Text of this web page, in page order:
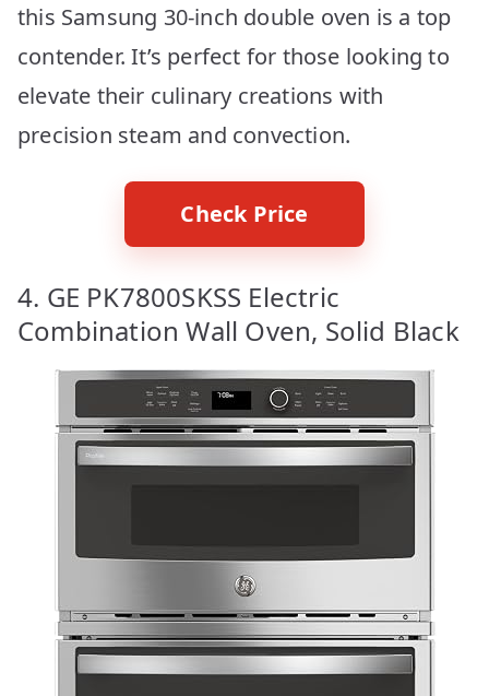
this Samsung 30-inch double oven is a top
contender. It’s perfect for those looking to
elevate their culinary creations with
precision steam and convection.
Check Price
4. GE PK7800SKSS Electric
Combination Wall Oven, Solid Black